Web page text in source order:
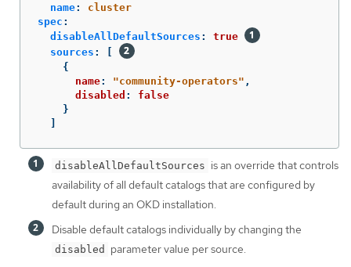
name:
cluster
spec :
disableAllDefaultSources :
true
sources :
{
name: "community-operators" ,
disabled :
false
}
disableAllDefaultSources is an override that controls
availability of all default catalogs that are configured by
default during an OKD installation.
Disable default catalogs individually by changing the
disabled parameter value per source.